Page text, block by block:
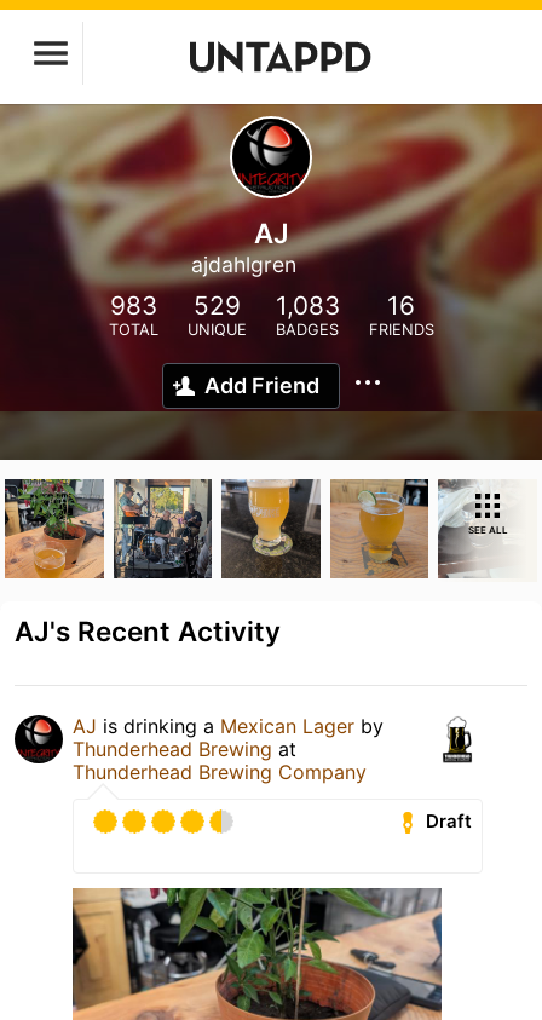
AJ
ajdahlgren
983
TOTAL
529
UNIQUE
1,083
BADGES
16
FRIENDS
Add Friend
SEE ALL
AJ's Recent Activity
AJ is drinking a Mexican Lager by
Thunderhead Brewing at
Thunderhead Brewing Company
Draft